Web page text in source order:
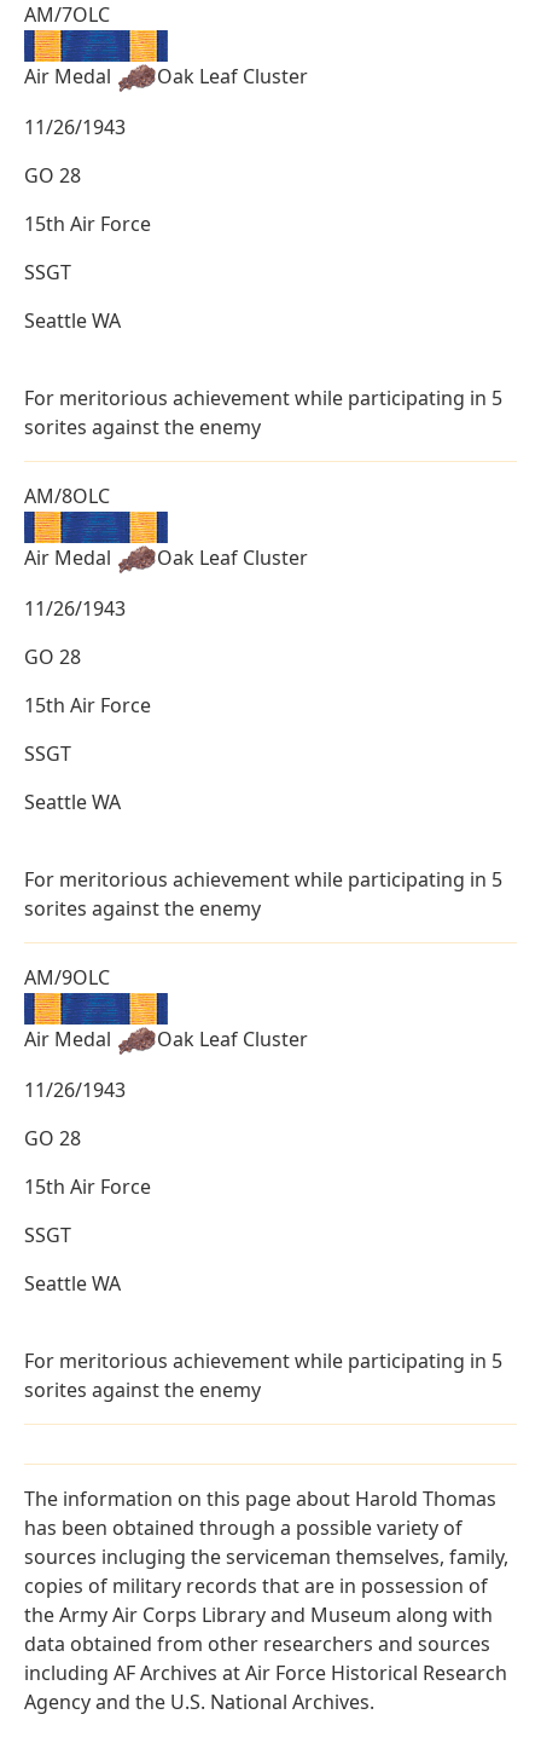
AM/7OLC
Air Medal
Oak Leaf Cluster
11/26/1943
GO 28
15th Air Force
SSGT
Seattle WA
For meritorious achievement while participating in 5
sorites against the enemy
AM/8OLC
Air Medal
Oak Leaf Cluster
11/26/1943
GO 28
15th Air Force
SSGT
Seattle WA
For meritorious achievement while participating in 5
sorites against the enemy
AM/9OLC
Air Medal
Oak Leaf Cluster
11/26/1943
GO 28
15th Air Force
SSGT
Seattle WA
For meritorious achievement while participating in 5
sorites against the enemy
The information on this page about Harold Thomas
has been obtained through a possible variety of
sources incluging the serviceman themselves, family,
copies of military records that are in possession of
the Army Air Corps Library and Museum along with
data obtained from other researchers and sources
including AF Archives at Air Force Historical Research
Agency and the U.S. National Archives.